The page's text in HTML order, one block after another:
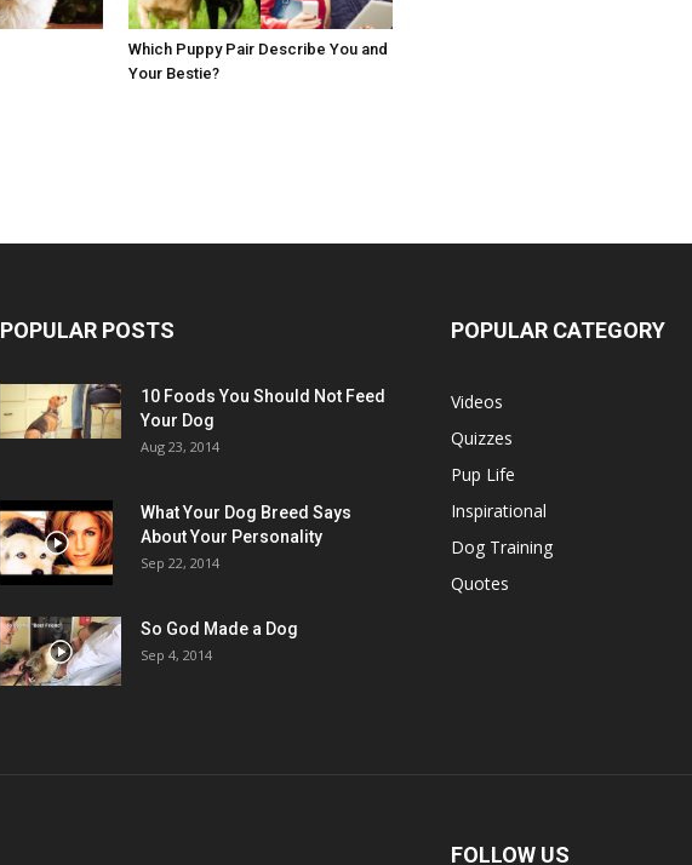
Which Puppy Pair Describe You and
Your Bestie?
POPULAR POSTS
10 Foods You Should Not Feed
Your Dog
Aug 23, 2014
What Your Dog Breed Says
About Your Personality
Sep 22, 2014
So God Made a Dog
Sep 4, 2014
POPULAR CATEGORY
Videos
Quizzes
Pup Life
Inspirational
Dog Training
Quotes
FOLLOW US